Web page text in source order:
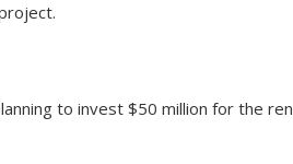
to invest $50 million for the